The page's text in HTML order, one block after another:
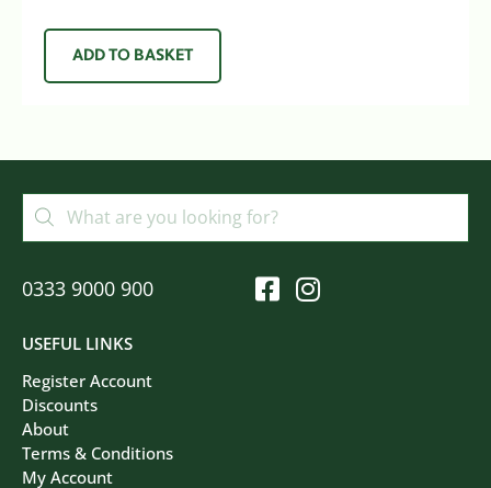
ADD TO BASKET
USEFUL LINKS
Register Account
Discounts
About
Terms & Conditions
My Account
0333 9000 900